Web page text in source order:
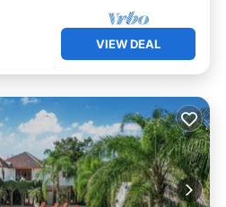
VIEW DEAL